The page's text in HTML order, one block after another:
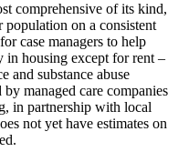
comprehensive of its kind,
on a consistent
case managers to help
in housing except for rent –
and substance abuse
managed care companies
in partnership with local
not yet have estimates on